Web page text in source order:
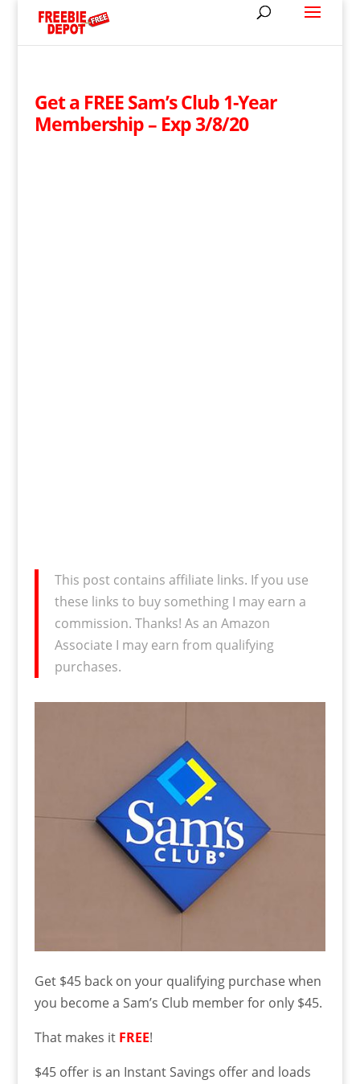
Get a FREE Sam’s Club 1-Year
Membership – Exp 3/8/20
This post contains affiliate links. If you use
these links to buy something I may earn a
commission. Thanks! As an Amazon
Associate I may earn from qualifying
purchases.
Get $45 back on your qualifying purchase when
you become a Sam’s Club member for only $45.
That makes it FREE!
$45 offer is an Instant Savings offer and loads